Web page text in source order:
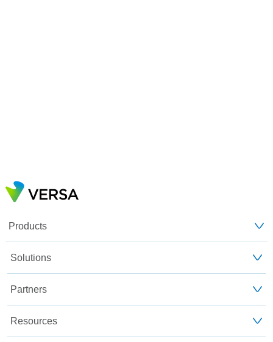
Products
Solutions
Partners
Resources